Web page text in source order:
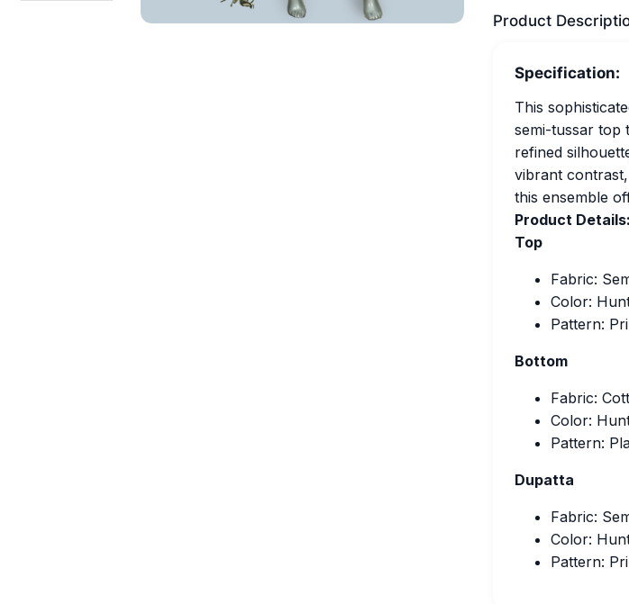
Product
Specification:
This
semi-tussar top
refined
vibrant
this ensemble
Product Details:
Top
Fabric:
Color:
Pattern:
Bottom
Fabric:
Color:
Pattern:
Dupatta
Fabric:
Color:
Pattern: